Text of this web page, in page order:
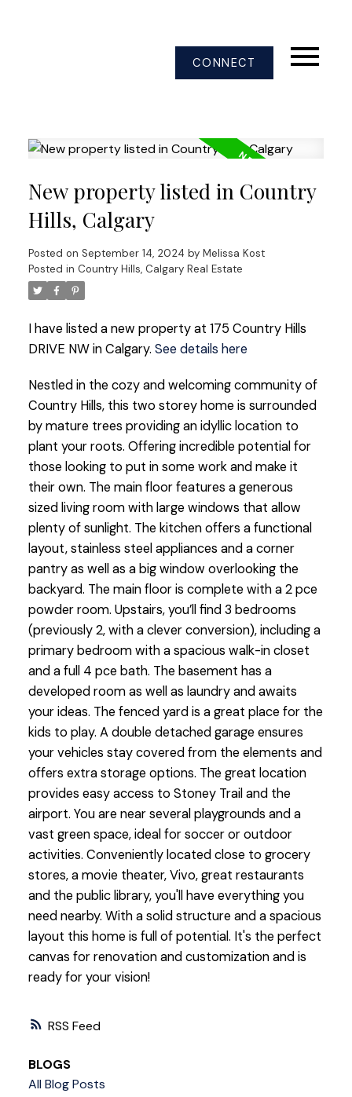
CONNECT
RSS
New property listed in Country
Hills, Calgary
Posted on September 14, 2024 by Melissa Kost
Posted in Country Hills, Calgary Real Estate
I have listed a new property at 175 Country Hills
DRIVE NW in Calgary. See details here
Nestled in the cozy and welcoming community of
Country Hills, this two storey home is surrounded
by mature trees providing an idyllic location to
plant your roots. Offering incredible potential for
those looking to put in some work and make it
their own. The main floor features a generous
sized living room with large windows that allow
plenty of sunlight. The kitchen offers a functional
layout, stainless steel appliances and a corner
pantry as well as a big window overlooking the
backyard. The main floor is complete with a 2 pce
powder room. Upstairs, you’ll find 3 bedrooms
(previously 2, with a clever conversion), including a
primary bedroom with a spacious walk-in closet
and a full 4 pce bath. The basement has a
developed room as well as laundry and awaits
your ideas. The fenced yard is a great place for the
kids to play. A double detached garage ensures
your vehicles stay covered from the elements and
offers extra storage options. The great location
provides easy access to Stoney Trail and the
airport. You are near several playgrounds and a
vast green space, ideal for soccer or outdoor
activities. Conveniently located close to grocery
stores, a movie theater, Vivo, great restaurants
and the public library, you'll have everything you
need nearby. With a solid structure and a spacious
layout this home is full of potential. It's the perfect
canvas for renovation and customization and is
ready for your vision!
BLOGS
All Blog Posts